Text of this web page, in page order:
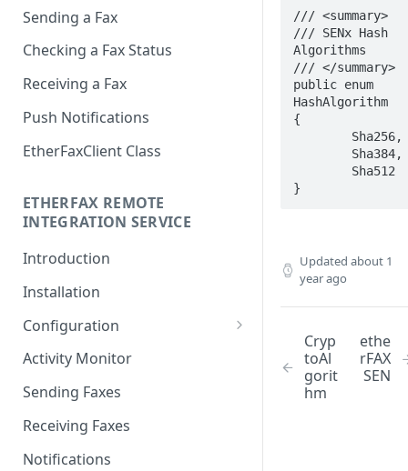
Sending a Fax
Checking a Fax Status
Receiving a Fax
Push Notifications
EtherFaxClient Class
ETHERFAX REMOTE
INTEGRATION SERVICE
Introduction
Installation
Configuration
Login
General Settings
Outbound Queues
Inbound Queues
Activity Monitor
Sending Faxes
Receiving Faxes
Notifications
/// <summary>
/// SENx Hash
Algorithms
/// </summary>
public enum
HashAlgorithm
{
}
Updated about 1
year ago
Cryp
toAl
gorit
hm
ethe
rFAX
SEN